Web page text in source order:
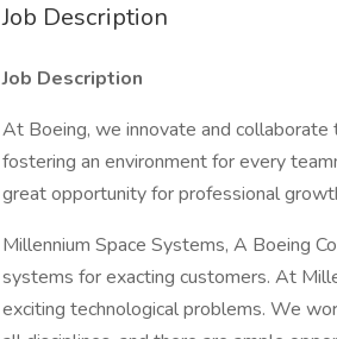
Job Description
Job Description
At Boeing, we innovate and
fostering an environment for every
great opportunity for professional
Millennium Space Systems, A Boeing
systems for exacting customers. At
exciting technological problems. We